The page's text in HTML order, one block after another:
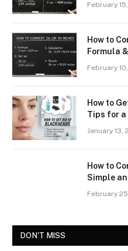
February
How to
Formula
February
How to
Tips for a
January 13,
How to
Simple
February
DON'T MISS